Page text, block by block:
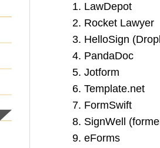
1. LawDepot
2. Rocket Lawyer
3. HelloSign
4. PandaDoc
5. Jotform
6. Template.net
7. FormSwift
8. SignWell
9. eForms